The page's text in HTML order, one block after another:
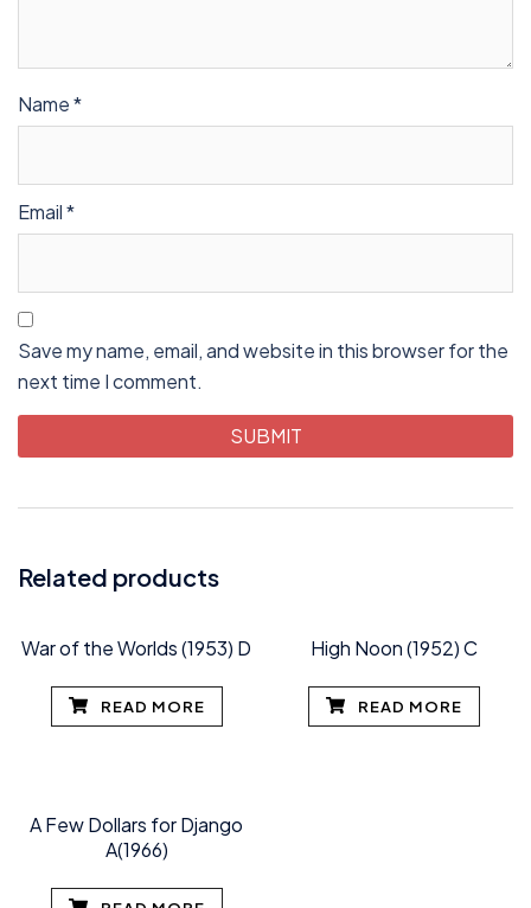
Name*
Email*
Save my name, email, and website in this browser for the
next time I comment.
Related products
War of the Worlds (1953) D
READ MORE
High Noon (1952) C
READ MORE
A Few Dollars for Django
A(1966)